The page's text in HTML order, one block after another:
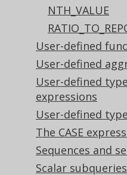
NTH_VALUE
User-defined
User-defined
User-defined
expressions
User-defined
The CASE
Sequences and
Scalar subqueries
Aurora Postgres,
CockroachDB,
Firebird, H2,
Oracle, Postgres,
Snowflake, Trino,
row_number ()
BOOK.ID) <= 2)